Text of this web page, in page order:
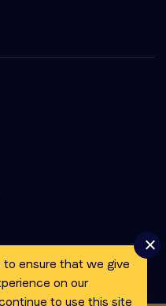
to ensure that we give
on our
to use this site